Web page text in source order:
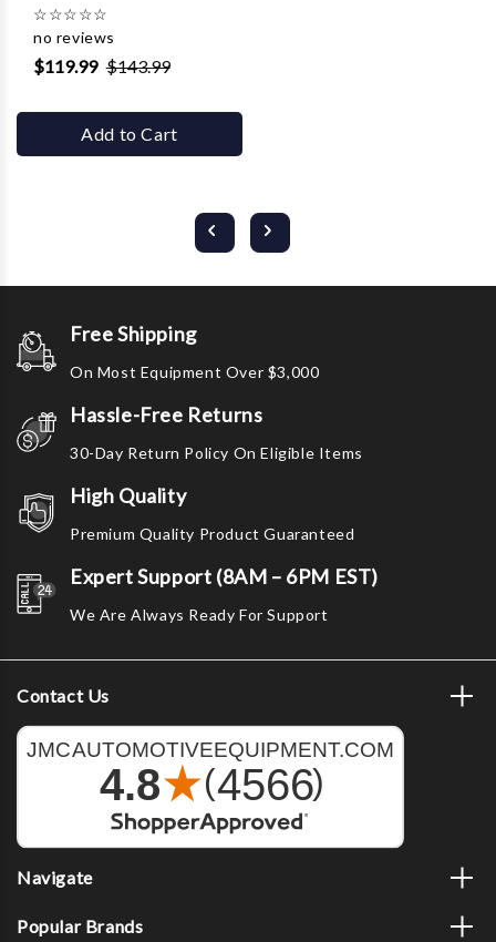
☆☆☆☆☆
no reviews
$119.99 $143.99
Add to Cart
Free Shipping
On Most Equipment Over $3,000
Hassle-Free Returns
30-Day Return Policy On Eligible Items
High Quality
Premium Quality Product Guaranteed
Expert Support (8AM – 6PM EST)
We Are Always Ready For Support
Contact Us
Navigate
Popular Brands